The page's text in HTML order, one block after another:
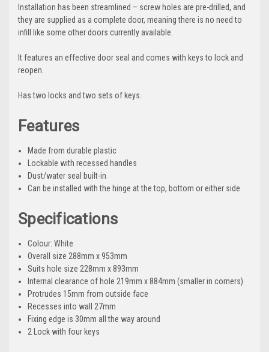
Installation has been streamlined – screw holes are pre-drilled, and
they are supplied as a complete door, meaning there is no need to
infill like some other doors currently available.
It features an effective door seal and comes with keys to lock and
reopen.
Has two locks and two sets of keys.
Features
Made from durable plastic
Lockable with recessed handles
Dust/water seal built-in
Can be installed with the hinge at the top, bottom or either side
Specifications
Colour: White
Overall size 288mm x 953mm
Suits hole size 228mm x 893mm
Internal clearance of hole 219mm x 884mm (smaller in corners)
Protrudes 15mm from outside face
Recesses into wall 27mm
Fixing edge is 30mm all the way around
2 Lock with four keys